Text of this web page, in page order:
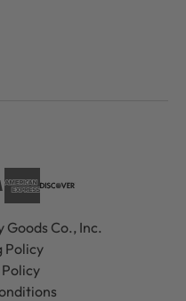
Co., Inc.
Policy